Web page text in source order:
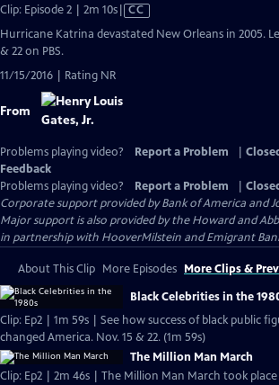
Clip: Episode 2 | 2m 10sVideo
CC
Hurricane Katrina devastated New Orleans in 2005.
& 22 on PBS.
11/15/2016 | Rating NR
From
Problems playing video? Report a Problem
Feedback
Problems playing video?
Report a Problem
Corporate support provided by Bank of America and
Major support is also provided by the Howard and
in partnership with HooverMilstein and Emigrant
About This Clip More Episodes More Clips &
Black Celebrities in the
Clip: Ep2 | 1m 59s | See how success of black public figures in the
changed America. Nov. 15 & 22. (1m 59s)
The Million Man March
Clip: Ep2 | 2m 46s | The Million Man March took place